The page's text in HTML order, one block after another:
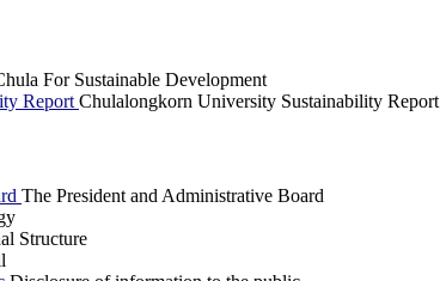
For Sustainable Development
ReportChulalongkorn University Sustainability Report
The President and Administrative Board
Structure